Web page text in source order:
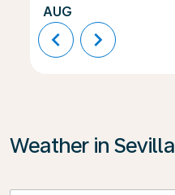
AUG
chevron_left chevron_right
Weather in Sevilla